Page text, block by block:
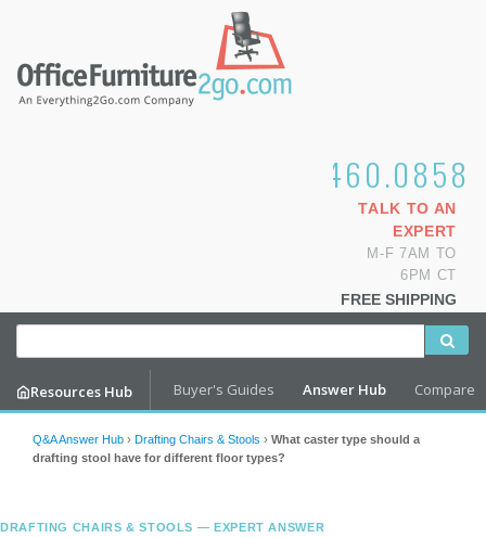
1.800.460.0858
TALK TO AN
EXPERT
M-F 7AM TO
6PM CT
FREE SHIPPING
Resources Hub Buyer's Guides Answer Hub Compare
Q&A Answer Hub › Drafting Chairs & Stools › What caster type should a
drafting stool have for different floor types?
DRAFTING CHAIRS & STOOLS — EXPERT ANSWER